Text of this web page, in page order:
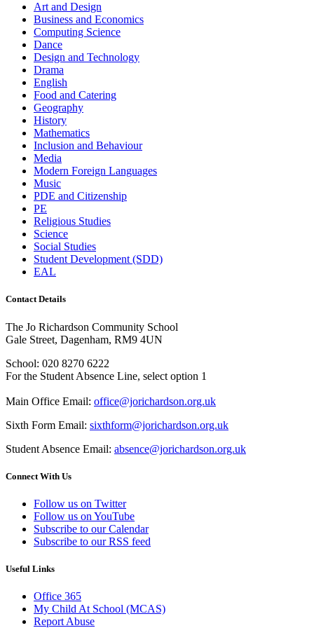
Art and Design
Business and Economics
Computing Science
Dance
Design and Technology
Drama
English
Food and Catering
Geography
History
Mathematics
Inclusion and Behaviour
Media
Modern Foreign Languages
Music
PDE and Citizenship
PE
Religious Studies
Science
Social Studies
Student Development (SDD)
EAL
Contact Details
The Jo Richardson Community School
Gale Street, Dagenham, RM9 4UN
School: 020 8270 6222
For the Student Absence Line, select option 1
Main Office Email: office@jorichardson.org.uk
Sixth Form Email: sixthform@jorichardson.org.uk
Student Absence Email: absence@jorichardson.org.uk
Connect With Us
Follow us on Twitter
Follow us on YouTube
Subscribe to our Calendar
Subscribe to our RSS feed
Useful Links
Office 365
My Child At School (MCAS)
Report Abuse